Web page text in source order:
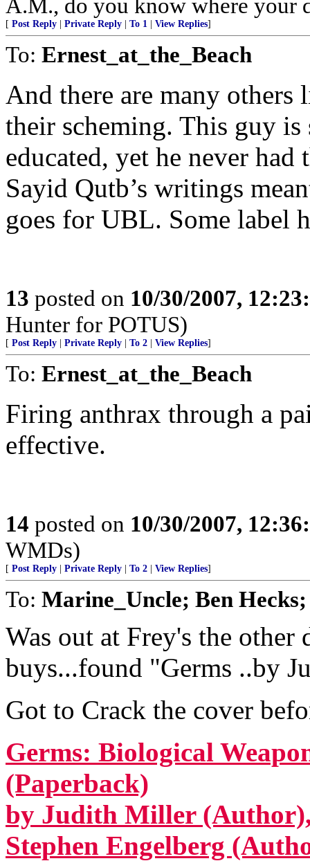
A.M., do you know where your
[ Post Reply Private Reply To 1 View Replies]
To: Ernest_at_the_Beach
And there are many
their scheming. This guy is
educated, yet he never
Sayid Qutb’s writings
goes for UBL. Some label
13 posted on 10/30/2007,
Hunter for POTUS)
[ Post Reply Private Reply To 2 View Replies]
To: Ernest_at_the_Beach
Firing anthrax through a
effective.
14 posted on 10/30/2007,
WMDs)
[ Post Reply Private Reply To 2 View Replies]
To: Marine_Uncle; Ben
Was out at Frey's the
buys...found "Germs ..by
Got to Crack the cover
Germs: Biological
(Paperback)
by Judith Miller
Stephen Engelberg